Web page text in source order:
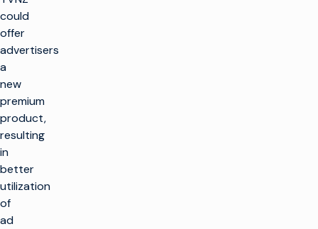
could
offer
advertisers
a
new
premium
product,
resulting
in
better
utilization
of
ad